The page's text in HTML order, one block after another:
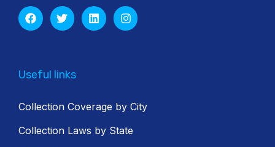
Useful links
Collection Coverage by City
Collection Laws by State